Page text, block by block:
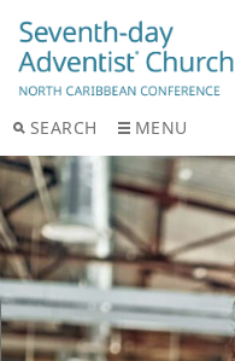
SEARCH MENU